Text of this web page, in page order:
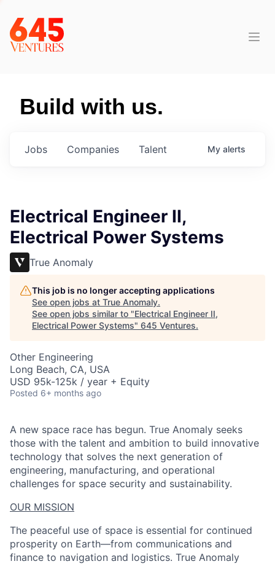
Build with us.
Jobs Companies Talent My alerts
Electrical Engineer II,
Electrical Power Systems
True Anomaly
This job is no longer accepting applications
See open jobs at True Anomaly.
See open jobs similar to "Electrical Engineer II,
Electrical Power Systems" 645 Ventures.
Other Engineering
Long Beach, CA, USA
USD 95k-125k / year + Equity
Posted 6+ months ago
A new space race has begun. True Anomaly seeks
those with the talent and ambition to build innovative
technology that solves the next generation of
engineering, manufacturing, and operational
challenges for space security and sustainability.
OUR MISSION
The peaceful use of space is essential for continued
prosperity on Earth—from communications and
finance to navigation and logistics. True Anomaly